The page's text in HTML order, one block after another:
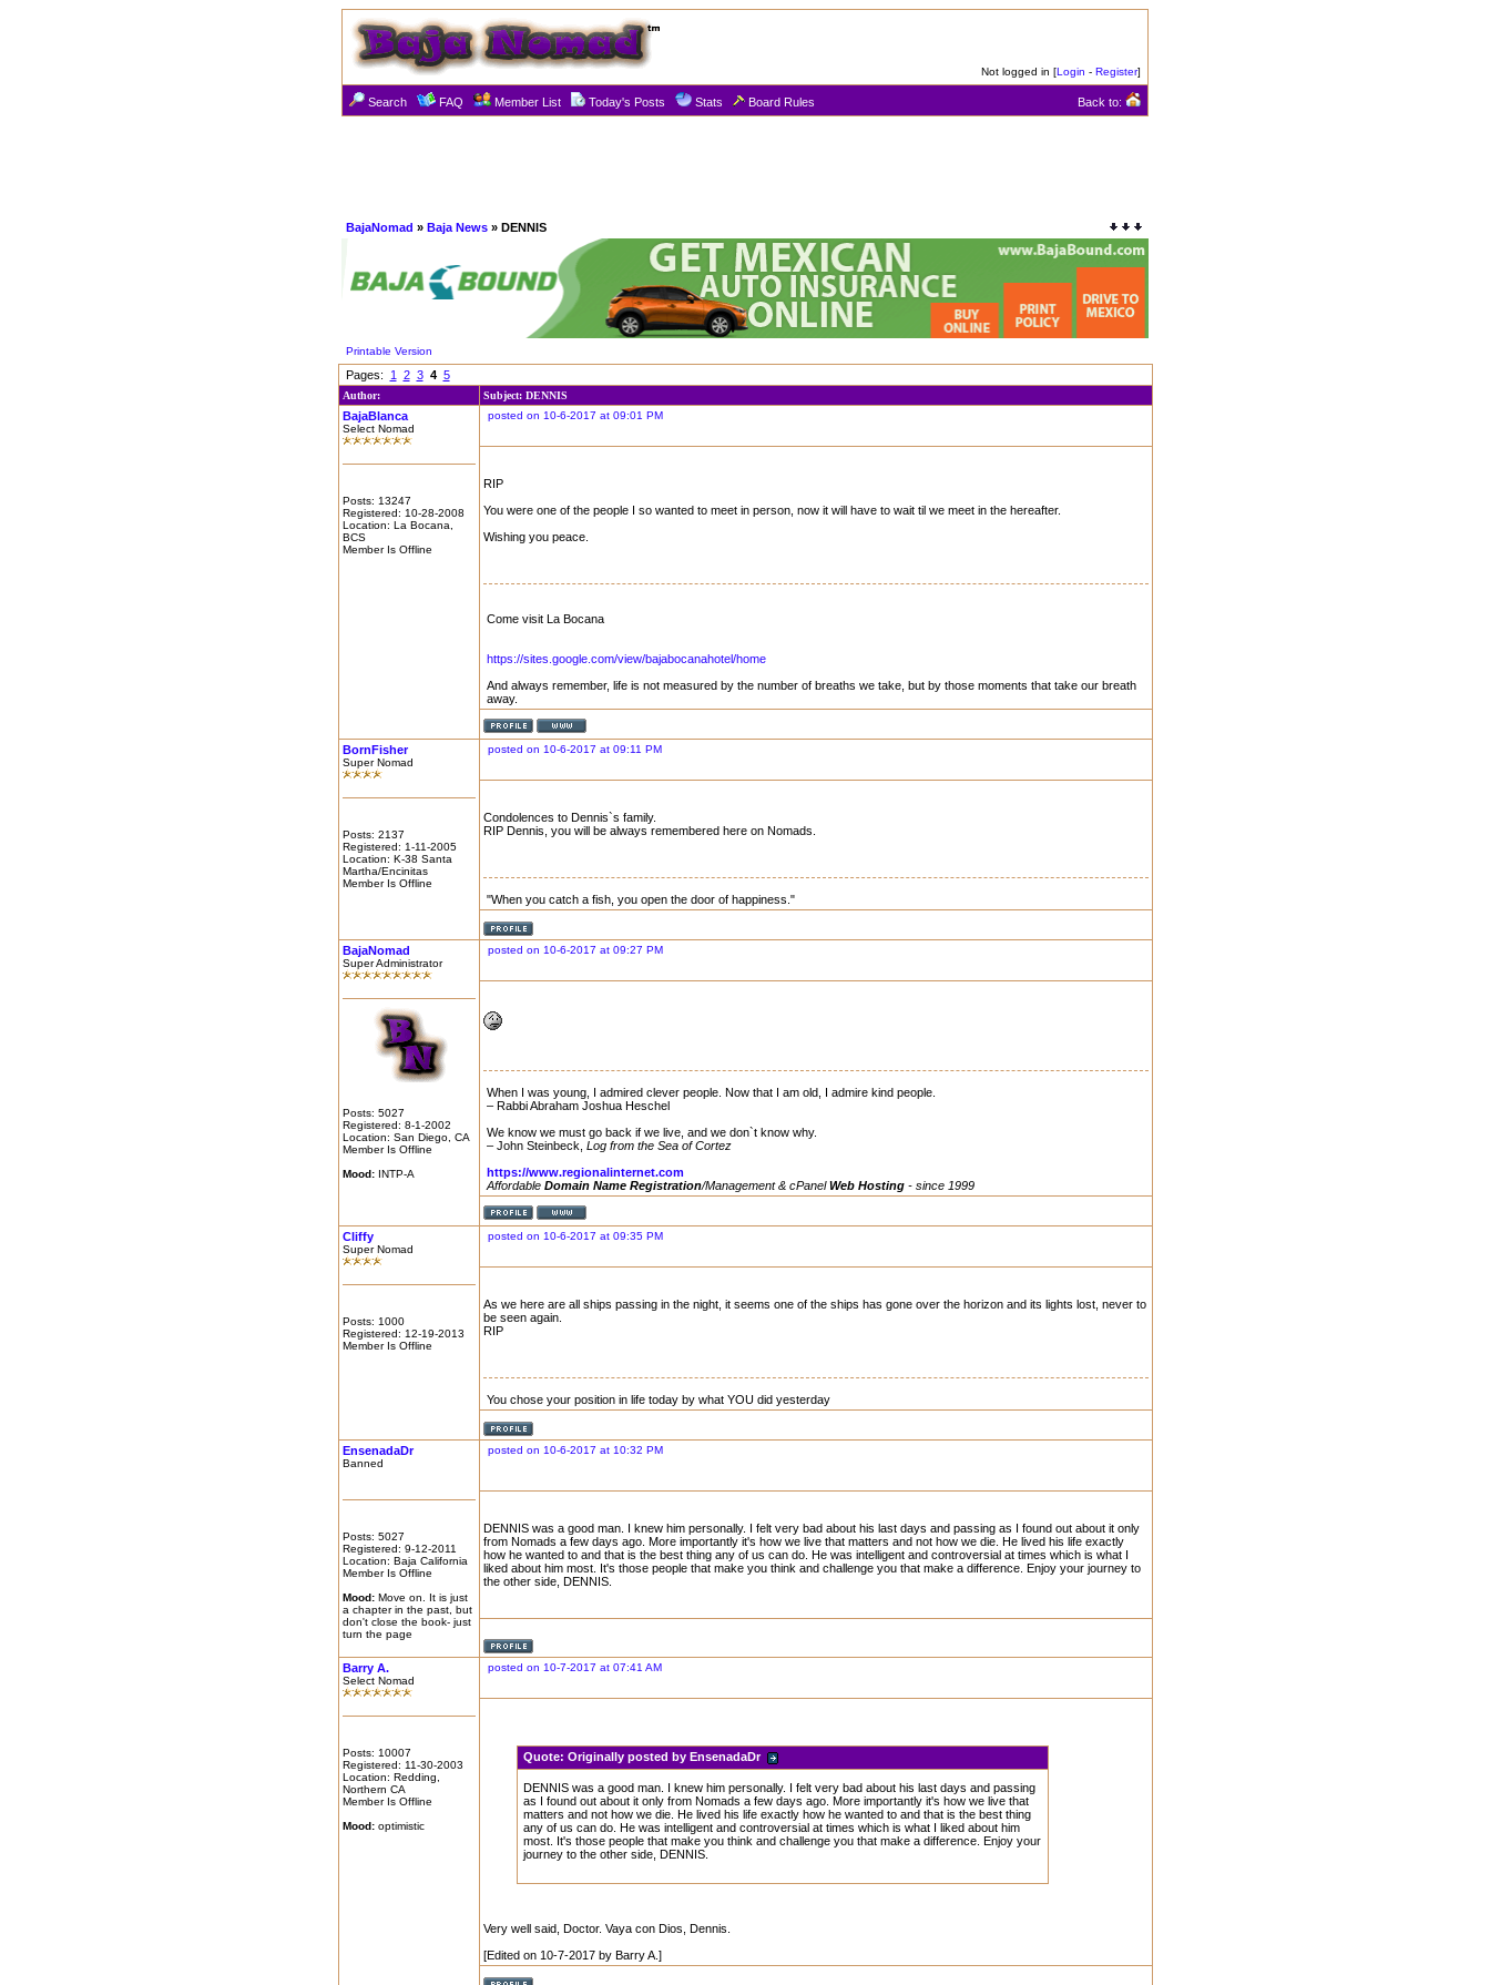
Not logged in [Login - Register]
Search FAQ Member List Today's Posts Stats Board Rules Back to:
BajaNomad » Baja News » DENNIS
Printable Version
Pages: 1 2 3 4 5
Author: Subject: DENNIS
BajaBlanca
Select Nomad
Posts: 13247
Registered: 10-28-2008
Location: La Bocana,
BCS
Member Is Offline
posted on 10-6-2017 at 09:01 PM
RIP
You were one of the people I so wanted to meet in person, now it will have to wait til we meet in the hereafter.
Wishing you peace.
Come visit La Bocana
https://sites.google.com/view/bajabocanahotel/home
And always remember, life is not measured by the number of breaths we take, but by those moments that take our breath
away.
BornFisher
Super Nomad
Posts: 2137
Registered: 1-11-2005
Location: K-38 Santa
Martha/Encinitas
Member Is Offline
posted on 10-6-2017 at 09:11 PM
Condolences to Dennis`s family.
RIP Dennis, you will be always remembered here on Nomads.
"When you catch a fish, you open the door of happiness."
BajaNomad
Super Administrator
Posts: 5027
Registered: 8-1-2002
Location: San Diego, CA
Member Is Offline
Mood:INTP-A
posted on 10-6-2017 at 09:27 PM
When I was young, I admired clever people. Now that I am old, I admire kind people.
– Rabbi Abraham Joshua Heschel
We know we must go back if we live, and we don`t know why.
– John Steinbeck, Log from the Sea of Cortez
https://www.regionalinternet.com
Affordable Domain Name Registration/Management & cPanelWeb Hosting- since 1999
Cliffy
Super Nomad
Posts: 1000
Registered: 12-19-2013
Member Is Offline
posted on 10-6-2017 at 09:35 PM
As we here are all ships passing in the night, it seems one of the ships has gone over the horizon and its lights lost, never to
be seen again.
RIP
You chose your position in life today by what YOU did yesterday
EnsenadaDr
Banned
Posts: 5027
Registered: 9-12-2011
Location: Baja California
Member Is Offline
Mood:Move on. It is just
a chapter in the past, but
don't close the book- just
turn the page
posted on 10-6-2017 at 10:32 PM
DENNIS was a good man. I knew him personally. I felt very bad about his last days and passing as I found out about it only
from Nomads a few days ago. More importantly it's how we live that matters and not how we die. He lived his life exactly
how he wanted to and that is the best thing any of us can do. He was intelligent and controversial at times which is what I
liked about him most. It's those people that make you think and challenge you that make a difference. Enjoy your journey to
the other side, DENNIS.
Barry A.
Select Nomad
Posts: 10007
Registered: 11-30-2003
Location: Redding,
Northern CA
Member Is Offline
Mood:optimistic
posted on 10-7-2017 at 07:41 AM
Quote: Originally posted by EnsenadaDr
DENNIS was a good man. I knew him personally. I felt very bad about his last days and passing
as I found out about it only from Nomads a few days ago. More importantly it's how we live that
matters and not how we die. He lived his life exactly how he wanted to and that is the best thing
any of us can do. He was intelligent and controversial at times which is what I liked about him
most. It's those people that make you think and challenge you that make a difference. Enjoy your
journey to the other side, DENNIS.
Very well said, Doctor. Vaya con Dios, Dennis.
[Edited on 10-7-2017 by Barry A.]